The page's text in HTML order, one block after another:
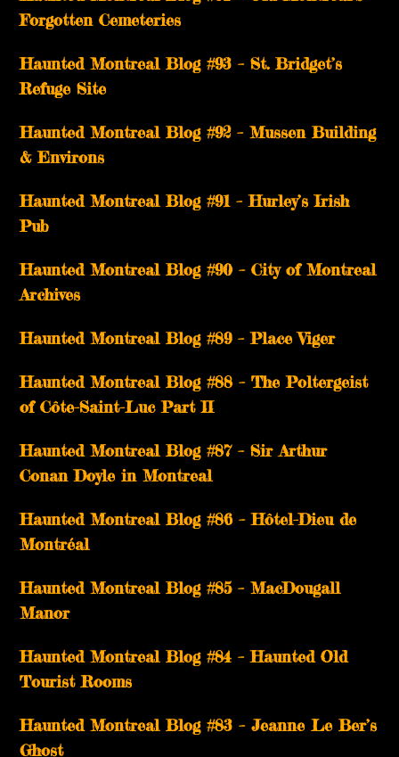
Forgotten Cemeteries
Haunted Montreal Blog #93 – St. Bridget’s
Refuge Site
Haunted Montreal Blog #92 – Mussen Building
& Environs
Haunted Montreal Blog #91 – Hurley’s Irish
Pub
Haunted Montreal Blog #90 – City of Montreal
Archives
Haunted Montreal Blog #89 – Place Viger
Haunted Montreal Blog #88 – The Poltergeist
of Côte-Saint-Luc Part II
Haunted Montreal Blog #87 – Sir Arthur
Conan Doyle in Montreal
Haunted Montreal Blog #86 – Hôtel-Dieu de
Montréal
Haunted Montreal Blog #85 – MacDougall
Manor
Haunted Montreal Blog #84 – Haunted Old
Tourist Rooms
Haunted Montreal Blog #83 – Jeanne Le Ber’s
Ghost